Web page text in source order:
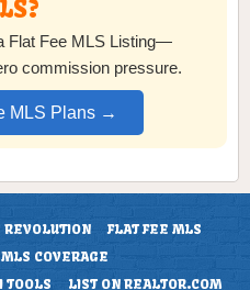
Flat Fee MLS Listing—
commission pressure.
MLS Plans →
FLAT FEE MLS
COVERAGE
TOOLS LIST ON REALTOR.COM